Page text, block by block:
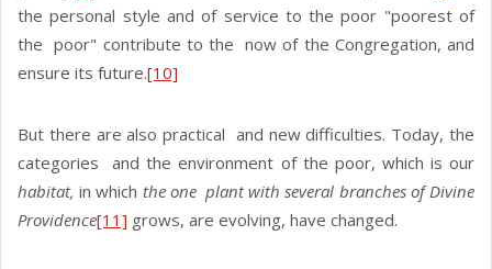
the personal style and of service to the poor "poorest of
the poor" contribute to the now of the Congregation, and
ensure its future.[10]
But there are also practical and new difficulties. Today, the
categories and the environment of the poor, which is our
habitat, in which the one plant with several branches of Divine
Providence[11] grows, are evolving, have changed.